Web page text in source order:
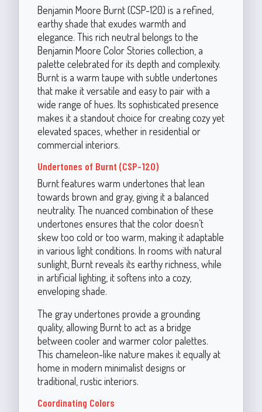
Benjamin Moore Burnt (CSP-120) is a refined,
earthy shade that exudes warmth and
elegance. This rich neutral belongs to the
Benjamin Moore Color Stories collection, a
palette celebrated for its depth and complexity.
Burnt is a warm taupe with subtle undertones
that make it versatile and easy to pair with a
wide range of hues. Its sophisticated presence
makes it a standout choice for creating cozy yet
elevated spaces, whether in residential or
commercial interiors.
Undertones of Burnt (CSP-120)
Burnt features warm undertones that lean
towards brown and gray, giving it a balanced
neutrality. The nuanced combination of these
undertones ensures that the color doesn’t
skew too cold or too warm, making it adaptable
in various light conditions. In rooms with natural
sunlight, Burnt reveals its earthy richness, while
in artificial lighting, it softens into a cozy,
enveloping shade.
The gray undertones provide a grounding
quality, allowing Burnt to act as a bridge
between cooler and warmer color palettes.
This chameleon-like nature makes it equally at
home in modern minimalist designs or
traditional, rustic interiors.
Coordinating Colors